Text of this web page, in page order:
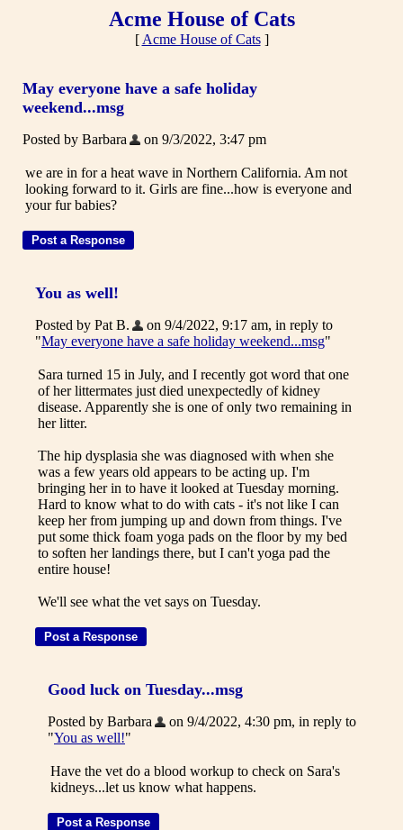
Acme House of Cats
[ Acme House of Cats]
May everyone have a safe holiday
weekend...msg
Posted by Barbara on 9/3/2022, 3:47 pm
we are in for a heat wave in Northern California. Am not
looking forward to it. Girls are fine...how is everyone and
your fur babies?
You as well!
Posted by Pat B.
on 9/4/2022, 9:17 am, in reply to
"May everyone have a safe holiday weekend...msg"
Sara turned 15 in July, and I recently got word that one
of her littermates just died unexpectedly of kidney
disease. Apparently she is one of only two remaining in
her litter.
The hip dysplasia she was diagnosed with when she
was a few years old appears to be acting up. I'm
bringing her in to have it looked at Tuesday morning.
Hard to know what to do with cats - it's not like I can
keep her from jumping up and down from things. I've
put some thick foam yoga pads on the floor by my bed
to soften her landings there, but I can't yoga pad the
entire house!
We'll see what the vet says on Tuesday.
Good luck on Tuesday...msg
Posted by Barbara
on 9/4/2022, 4:30 pm, in reply to
"You as well!"
Have the vet do a blood workup to check on Sara's
kidneys...let us know what happens.